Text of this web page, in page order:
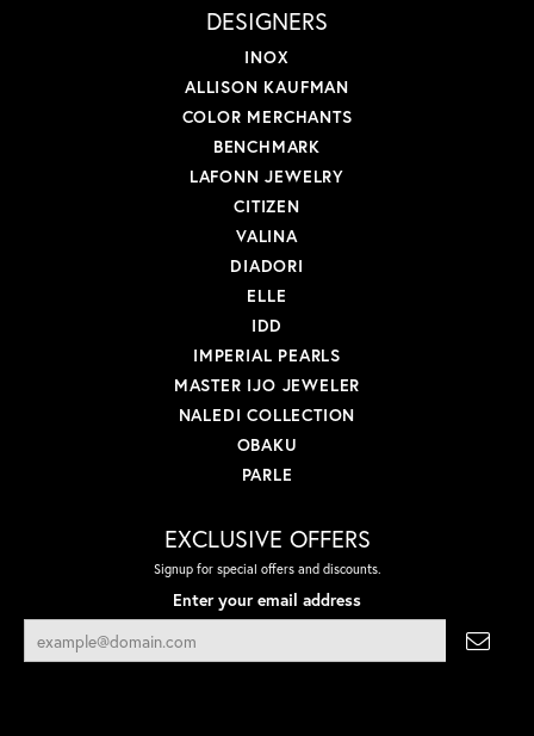
DESIGNERS
INOX
ALLISON KAUFMAN
COLOR MERCHANTS
BENCHMARK
LAFONN JEWELRY
CITIZEN
VALINA
DIADORI
ELLE
IDD
IMPERIAL PEARLS
MASTER IJO JEWELER
NALEDI COLLECTION
OBAKU
PARLE
EXCLUSIVE OFFERS
Signup for special offers and discounts.
Enter your email address